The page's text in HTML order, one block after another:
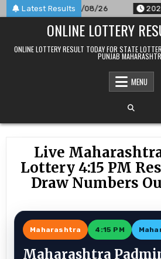
Skip
to
Latest Results
For 06/08/26 2026-08-
ONLINE LOTTERY
ONLINE LOTTERY RESULT TODAY FOR STATE
PUNJAB
MENU
Live
Lottery 4:15 PM
Draw Numbers
Maharashtra 4:15 PM
Maharashtra